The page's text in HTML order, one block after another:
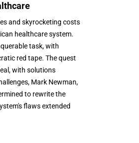
and skyrocketing costs
healthcare system.
task, with
red tape. The quest
with solutions
Mark Newman,
to rewrite the
flaws extended